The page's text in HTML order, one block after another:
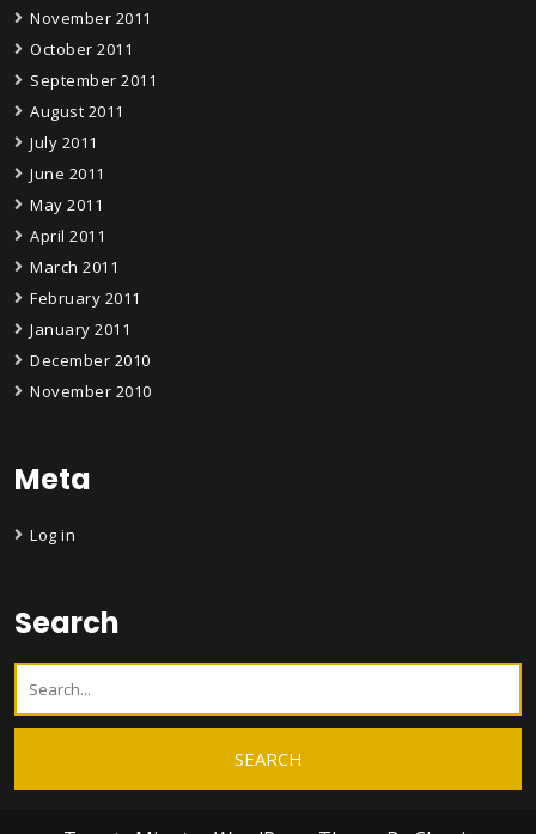
November 2011
October 2011
September 2011
August 2011
July 2011
June 2011
May 2011
April 2011
March 2011
February 2011
January 2011
December 2010
November 2010
Meta
Log in
Search